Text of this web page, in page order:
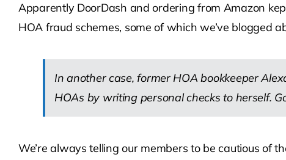
Apparently DoorDash and ordering from Amazon
HOA fraud schemes, some of which we’ve blogged
In another case, former HOA bookkeeper
HOAs by writing personal checks to herself.
We’re always telling our members to be cautious of